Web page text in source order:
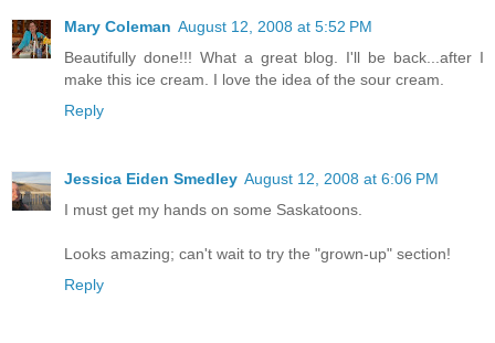
Mary Coleman August 12, 2008 at 5:52 PM
Beautifully done!!! What a great blog. I'll be back...after I
make this ice cream. I love the idea of the sour cream.
Reply
Jessica Eiden Smedley August 12, 2008 at 6:06 PM
I must get my hands on some Saskatoons.
Looks amazing; can't wait to try the "grown-up" section!
Reply